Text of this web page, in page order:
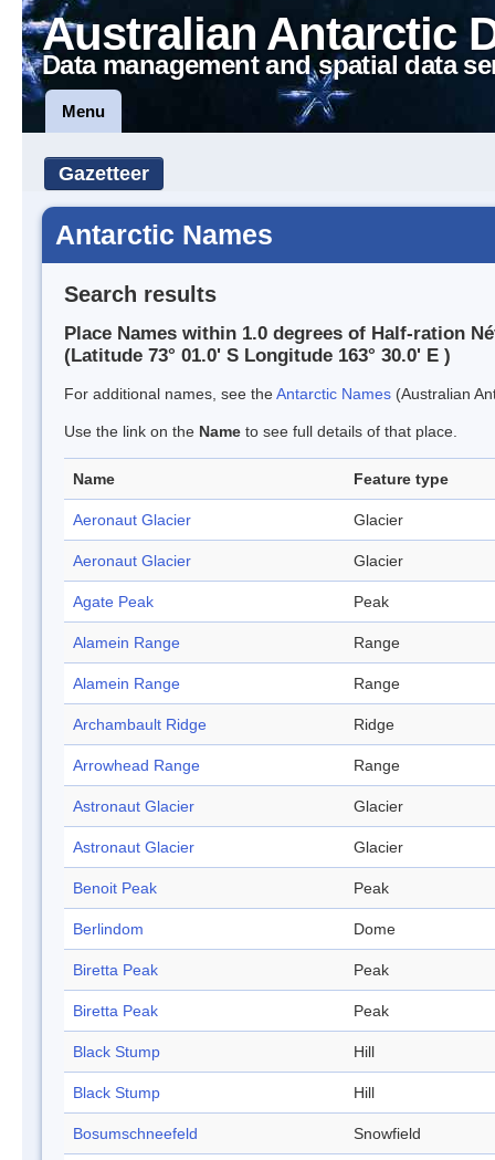
Australian Antarctic
Data management and spatial data
Menu
Gazetteer
Antarctic Names
Search results
Place Names within 1.0 degrees of Half-ration
(Latitude 73° 01.0' S Longitude 163° 30.0' E )
For additional names, see theAntarctic Names (Australian
Use the link on the Name to see full details of that place.
Name Feature type
Aeronaut Glacier Glacier
Aeronaut Glacier Glacier
Agate Peak Peak
Alamein Range Range
Alamein Range Range
Archambault Ridge Ridge
Arrowhead Range Range
Astronaut Glacier Glacier
Astronaut Glacier Glacier
Benoit Peak Peak
Berlindom Dome
Biretta Peak Peak
Biretta Peak Peak
Black Stump Hill
Black Stump Hill
Bosumschneefeld Snowfield